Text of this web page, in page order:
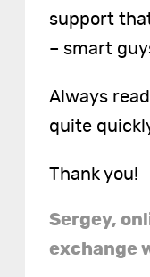
support
– smart
Always
quite
Thank you!
Sergey,
exchange